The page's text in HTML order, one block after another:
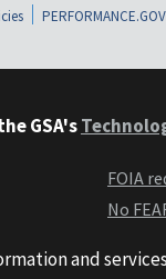
PERFORMANCE.GOV
GSA's
FOIA
No
and